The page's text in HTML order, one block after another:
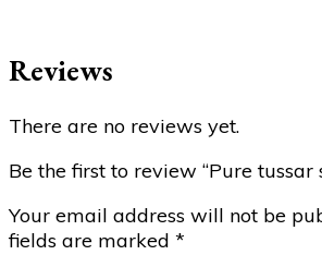
Reviews
There are no reviews yet.
Be the first to review “Pure tussar
Your email address will not be
fields are marked *